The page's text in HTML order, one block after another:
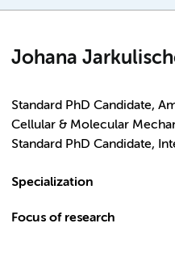
Johana
Standard PhD Candidate,
Cellular & Molecular
Standard PhD Candidate,
Specialization
Focus of research